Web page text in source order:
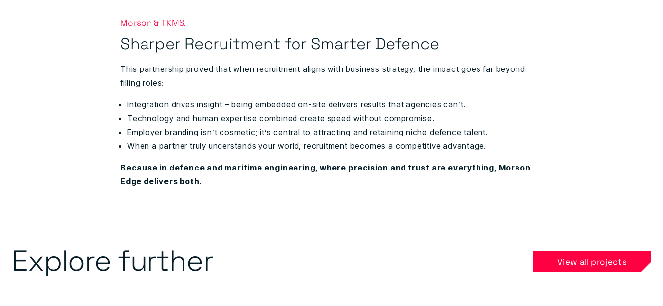
Morson & TKMS.
Sharper Recruitment for Smarter Defence
This partnership proved that when recruitment aligns with business strategy, the impact goes far beyond
filling roles:
Integration drives insight – being embedded on-site delivers results that agencies can’t.
Technology and human expertise combined create speed without compromise.
Employer branding isn’t cosmetic; it’s central to attracting and retaining niche defence talent.
When a partner truly understands your world, recruitment becomes a competitive advantage.
Because in defence and maritime engineering, where precision and trust are everything, Morson
Edge delivers both.
Explore further View all projects